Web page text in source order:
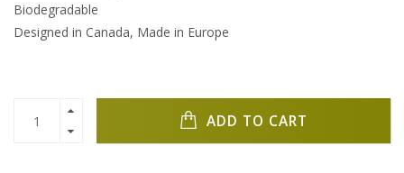
Biodegradable
Designed in Canada, Made in Europe
ADD TO CART